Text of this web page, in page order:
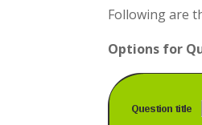
Following are
Options for